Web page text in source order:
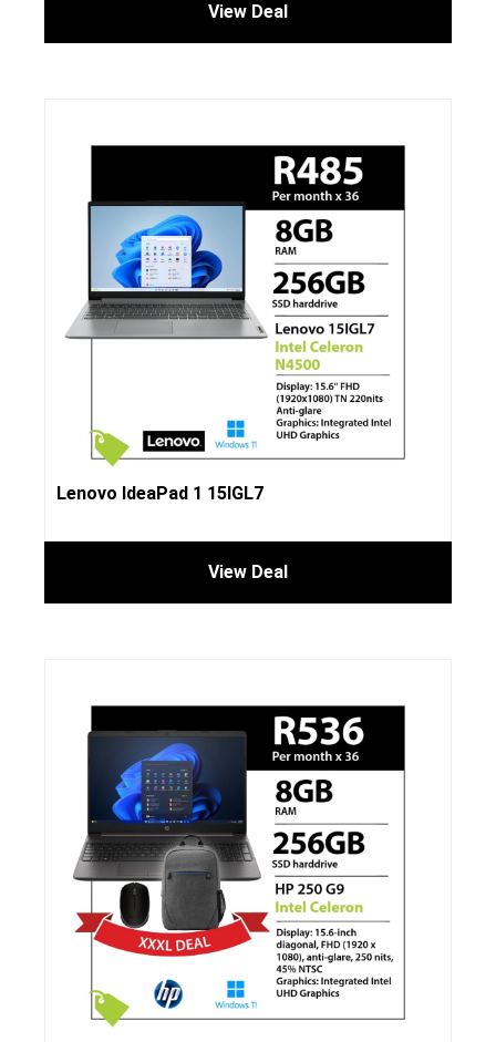
View Deal
Lenovo IdeaPad 1 15IGL7
View Deal